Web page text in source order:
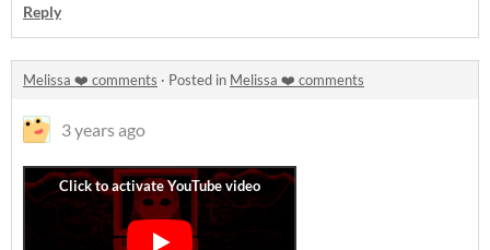
Reply
Melissa ❤️ comments · Posted in Melissa ❤️ comments
3 years ago